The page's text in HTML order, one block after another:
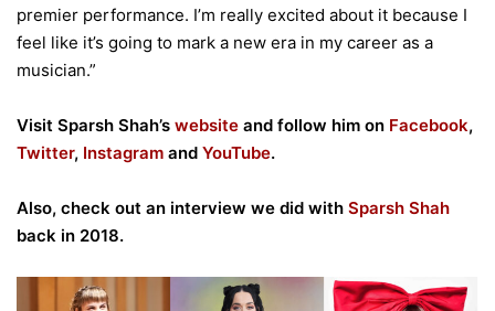
premier performance. I’m really excited about it because I
feel like it’s going to mark a new era in my career as a
musician.”
Visit Sparsh Shah’s website and follow him on Facebook,
Twitter, Instagram and YouTube.
Also, check out an interview we did with Sparsh Shah
back in 2018.